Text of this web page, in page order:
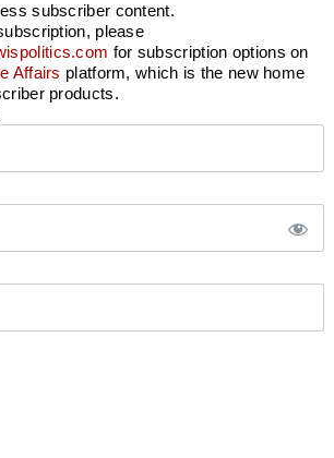
subscriber content.
please
for subscription options on
Affairs platform, which is the new home
products.